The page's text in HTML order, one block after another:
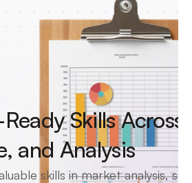
Skills Across
and Analysis
skills in market analysis,